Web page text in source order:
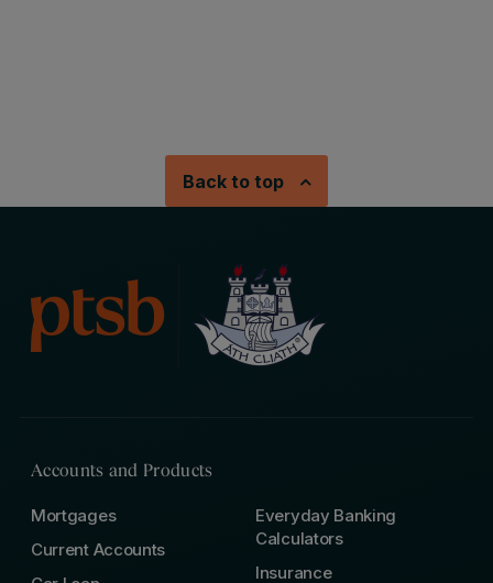
Back to top
Accounts and Products
Mortgages
Current Accounts
Everyday Banking
Calculators
Insurance